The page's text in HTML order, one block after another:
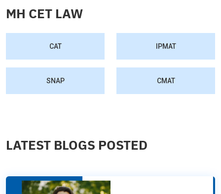
MH CET LAW
CAT IPMAT
SNAP CMAT
LATEST BLOGS POSTED